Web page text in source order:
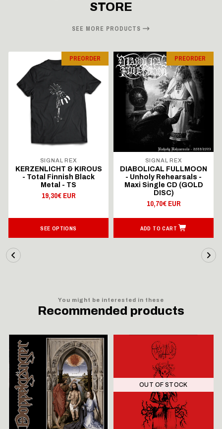
STORE
SEE MORE PRODUCTS
PREORDER
SIGNAL REX
KERZENLICHT & KIROUS
- Total Finnish Black
Metal - TS
19,30€ EUR
SEE OPTIONS
PREORDER
SIGNAL REX
DIABOLICAL FULLMOON
- Unholy Rehearsals -
Maxi Single CD (GOLD
DISC)
10,70€ EUR
ADD TO CART
You might be interested in these
Recommended products
OUT OF STOCK